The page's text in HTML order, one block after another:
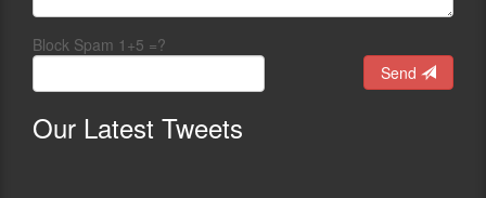
Block Spam 1+5 =?
Send
Our Latest Tweets